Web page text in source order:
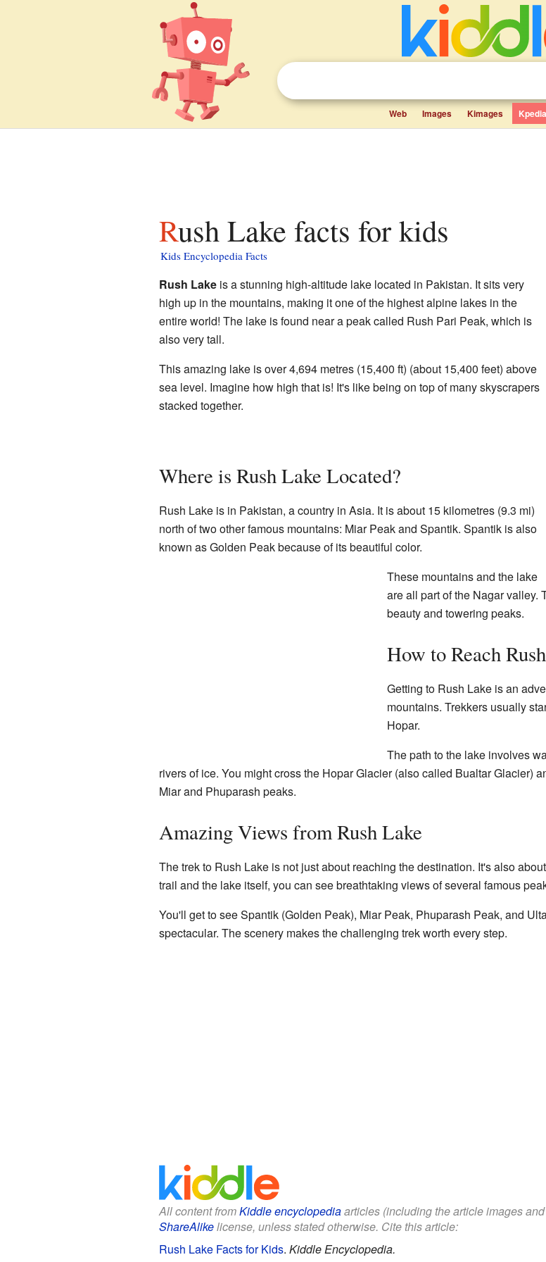
Web Images Kimages Kpedia
Rush Lake facts for kids
Kids Encyclopedia Facts
Rush Lakeis a stunning high-altitude lake located in Pakistan. It sits very
high up in the mountains, making it one of the highest alpine lakes in the
entire world! The lake is found near a peak called Rush Pari Peak, which is
also very tall.
This amazing lake is over 4,694 metres (15,400 ft) (about 15,400 feet) above
sea level. Imagine how high that is! It's like being on top of many skyscrapers
stacked together.
Where is Rush Lake Located?
Rush Lake is in Pakistan, a country in Asia. It is about 15 kilometres (9.3 mi)
north of two other famous mountains: Miar Peak and Spantik. Spantik is also
known as Golden Peak because of its beautiful color.
These mountains and the lake
are all part of the Nagar valley.
beauty and towering peaks.
How to Reach
Getting to Rush Lake is an
mountains. Trekkers usually
Hopar.
The path to the lake involves
rivers of ice. You might cross the Hopar Glacier (also called Bualtar Glacier)
Miar and Phuparash peaks.
Amazing Views from Rush Lake
The trek to Rush Lake is not just about reaching the destination. It's also
trail and the lake itself, you can see breathtaking views of several famous
You'll get to see Spantik (Golden Peak), Miar Peak, Phuparash Peak, and
spectacular. The scenery makes the challenging trek worth every step.
All content fromKiddle encyclopediaarticles (including the article images
ShareAlikelicense, unless stated otherwise. Cite this article:
Rush Lake Facts for Kids. Kiddle Encyclopedia.